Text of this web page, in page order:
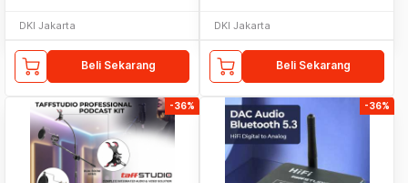
DKI Jakarta
Beli Sekarang
DKI Jakarta
Beli Sekarang
-36% -36%